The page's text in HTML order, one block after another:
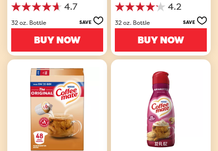
4.7
4.7
out
of
130
32 oz. Bottle SAVE
BUY NOW
4.2
4.2
out
of
642
32 oz. Bottle SAVE
BUY NOW